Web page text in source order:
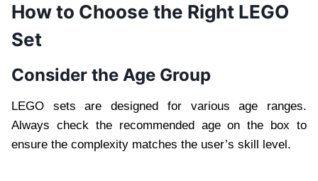
How to Choose the Right LEGO
Set
Consider the Age Group
LEGO sets are designed for various age ranges.
Always check the recommended age on the box to
ensure the complexity matches the user’s skill level.